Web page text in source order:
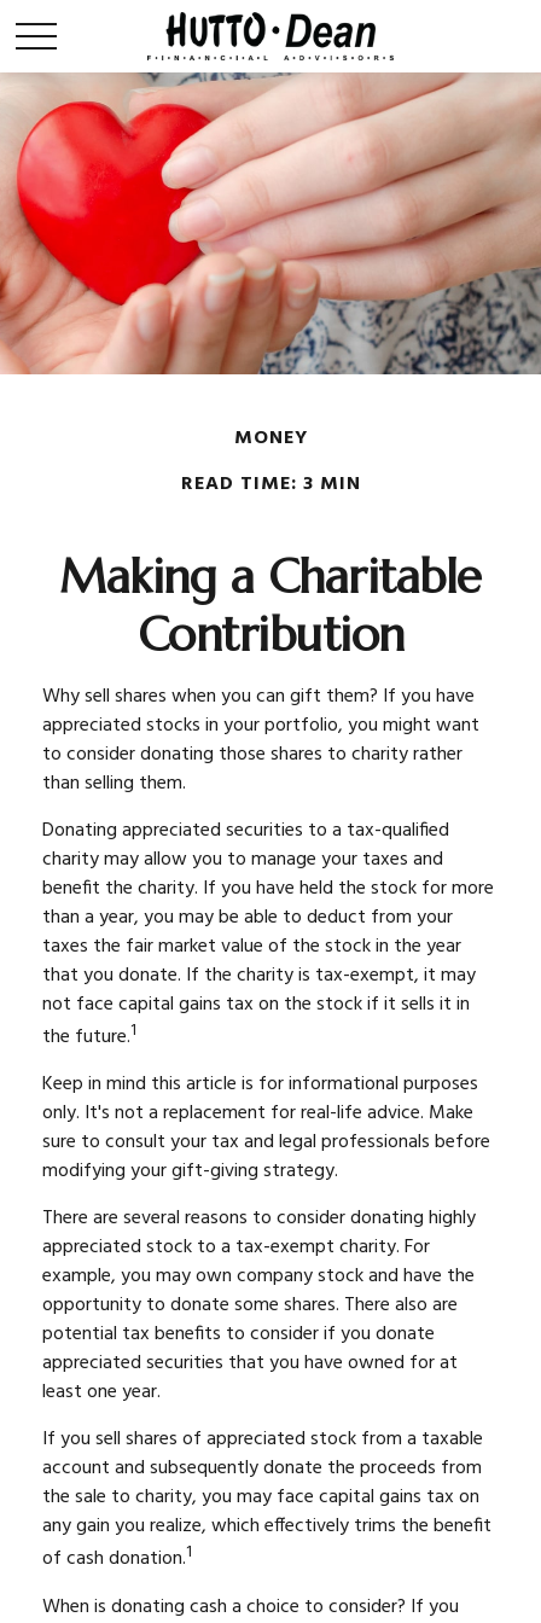
MONEY
READ TIME: 3 MIN
Making a Charitable
Contribution
Why sell shares when you can gift them? If you have
appreciated stocks in your portfolio, you might want
to consider donating those shares to charity rather
than selling them.
Donating appreciated securities to a tax-qualified
charity may allow you to manage your taxes and
benefit the charity. If you have held the stock for more
than a year, you may be able to deduct from your
taxes the fair market value of the stock in the year
that you donate. If the charity is tax-exempt, it may
not face capital gains tax on the stock if it sells it in
the future.1
Keep in mind this article is for informational purposes
only. It's not a replacement for real-life advice. Make
sure to consult your tax and legal professionals before
modifying your gift-giving strategy.
There are several reasons to consider donating highly
appreciated stock to a tax-exempt charity. For
example, you may own company stock and have the
opportunity to donate some shares. There also are
potential tax benefits to consider if you donate
appreciated securities that you have owned for at
least one year.
If you sell shares of appreciated stock from a taxable
account and subsequently donate the proceeds from
the sale to charity, you may face capital gains tax on
any gain you realize, which effectively trims the benefit
of cash donation.1
When is donating cash a choice to consider? If you